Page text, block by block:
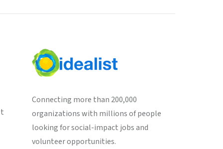
Connecting more than 200,000
organizations with millions of people
looking for social-impact jobs and
volunteer opportunities.